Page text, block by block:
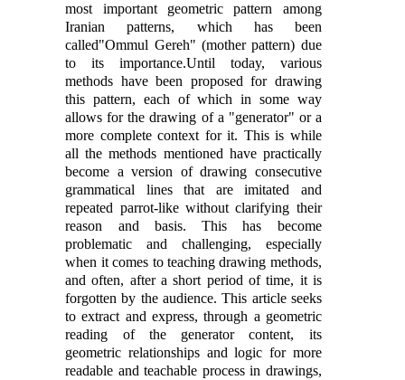
most important geometric pattern among
Iranian patterns, which has been
called"Ommul Gereh" (mother pattern) due
to its importance.Until today, various
methods have been proposed for drawing
this pattern, each of which in some way
allows for the drawing of a "generator" or a
more complete context for it. This is while
all the methods mentioned have practically
become a version of drawing consecutive
grammatical lines that are imitated and
repeated parrot-like without clarifying their
reason and basis. This has become
problematic and challenging, especially
when it comes to teaching drawing methods,
and often, after a short period of time, it is
forgotten by the audience. This article seeks
to extract and express, through a geometric
reading of the generator content, its
geometric relationships and logic for more
readable and teachable process in drawings,